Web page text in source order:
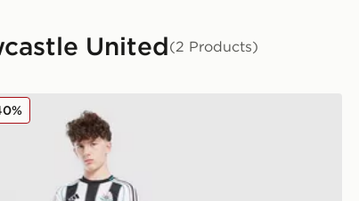
United(2 Products)
Junior
Newcastle United FC 25/26 Tonali #8 Home Shirt